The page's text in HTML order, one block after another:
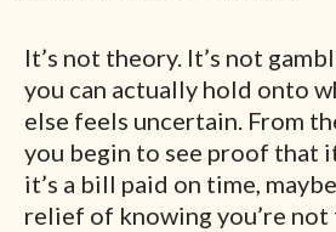
It’s not theory. It’s not
you can actually hold onto
else feels uncertain. From
you begin to see proof that
it’s a bill paid on time,
relief of knowing you’re